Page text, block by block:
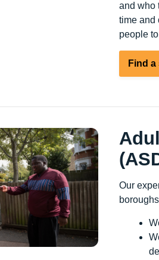
and who
time and
people
Find
Our